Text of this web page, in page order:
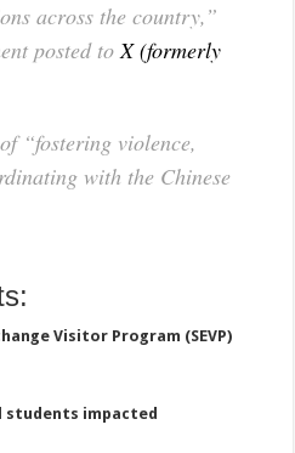
across the country,”
posted toX (formerly
“fostering violence,
with the Chinese
Visitor Program (SEVP)
students impacted